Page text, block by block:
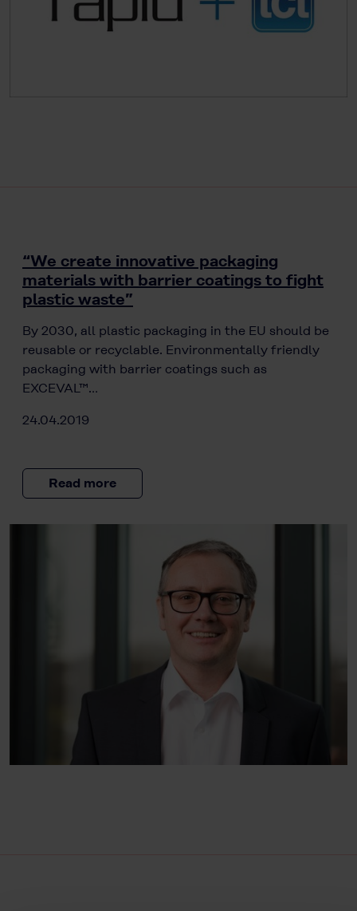
“We create innovative packaging
materials with barrier coatings to fight
plastic waste”
By 2030, all plastic packaging in the EU should be
reusable or recyclable. Environmentally friendly
packaging with barrier coatings such as
EXCEVAL™…
24.04.2019
Read more